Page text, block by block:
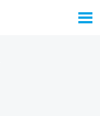
